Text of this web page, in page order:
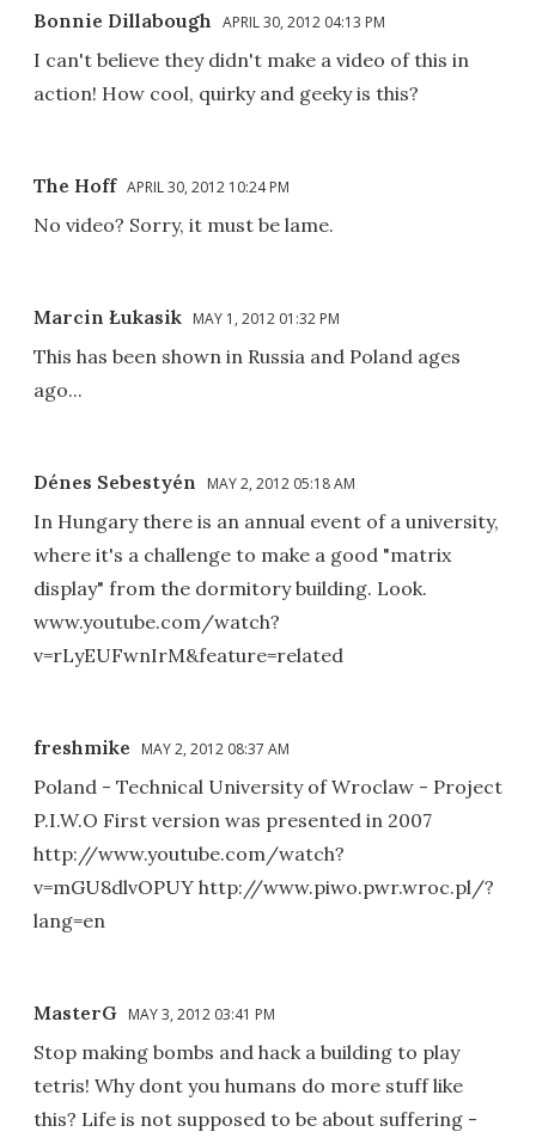
Bonnie Dillabough APRIL 30, 2012 04:13 PM
I can't believe they didn't make a video of this in
action! How cool, quirky and geeky is this?
The Hoff APRIL 30, 2012 10:24 PM
No video? Sorry, it must be lame.
Marcin Łukasik MAY 1, 2012 01:32 PM
This has been shown in Russia and Poland ages
ago...
Dénes Sebestyén MAY 2, 2012 05:18 AM
In Hungary there is an annual event of a university,
where it's a challenge to make a good "matrix
display" from the dormitory building. Look.
www.youtube.com/watch?
v=rLyEUFwnIrM&feature=related
freshmike MAY 2, 2012 08:37 AM
Poland - Technical University of Wroclaw - Project
P.I.W.O First version was presented in 2007
http://www.youtube.com/watch?
v=mGU8dlvOPUY http://www.piwo.pwr.wroc.pl/?
lang=en
MasterG MAY 3, 2012 03:41 PM
Stop making bombs and hack a building to play
tetris! Why dont you humans do more stuff like
this? Life is not supposed to be about suffering -